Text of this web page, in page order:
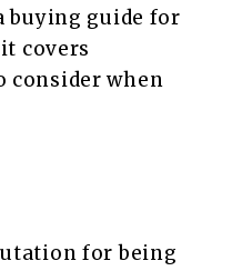
buying guide for
covers
consider when
for being